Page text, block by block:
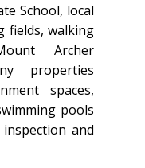
School, local
fields, walking
Archer
properties
spaces,
pools
and